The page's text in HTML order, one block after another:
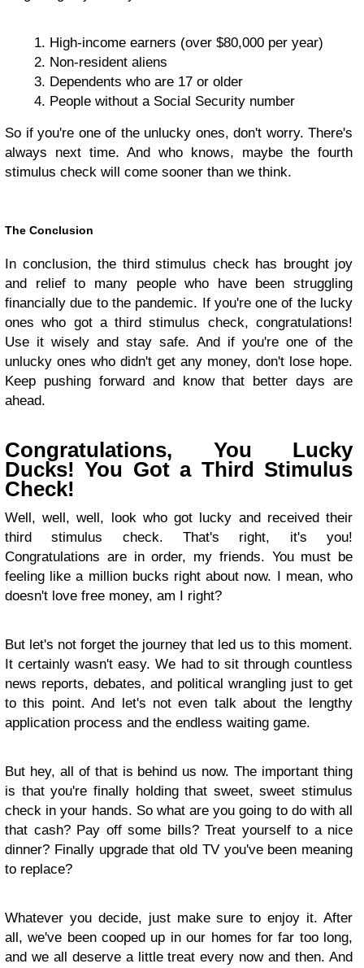
High-income earners (over $80,000 per year)
Non-resident aliens
Dependents who are 17 or older
People without a Social Security number
So if you're one of the unlucky ones, don't worry. There's
always next time. And who knows, maybe the fourth
stimulus check will come sooner than we think.
The Conclusion
In conclusion, the third stimulus check has brought joy
and relief to many people who have been struggling
financially due to the pandemic. If you're one of the lucky
ones who got a third stimulus check, congratulations!
Use it wisely and stay safe. And if you're one of the
unlucky ones who didn't get any money, don't lose hope.
Keep pushing forward and know that better days are
ahead.
Congratulations, You Lucky
Ducks! You Got a Third Stimulus
Check!
Well, well, well, look who got lucky and received their
third stimulus check. That's right, it's you!
Congratulations are in order, my friends. You must be
feeling like a million bucks right about now. I mean, who
doesn't love free money, am I right?
But let's not forget the journey that led us to this moment.
It certainly wasn't easy. We had to sit through countless
news reports, debates, and political wrangling just to get
to this point. And let's not even talk about the lengthy
application process and the endless waiting game.
But hey, all of that is behind us now. The important thing
is that you're finally holding that sweet, sweet stimulus
check in your hands. So what are you going to do with all
that cash? Pay off some bills? Treat yourself to a nice
dinner? Finally upgrade that old TV you've been meaning
to replace?
Whatever you decide, just make sure to enjoy it. After
all, we've been cooped up in our homes for far too long,
and we all deserve a little treat every now and then. And